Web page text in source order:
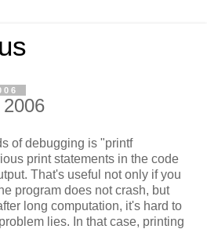
of debugging is "printf
print statements in the code
That's useful not only if you
program does not crash, but
long computation, it's hard to
lies. In that case, printing